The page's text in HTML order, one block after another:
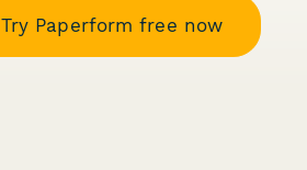
Try Paperform free now